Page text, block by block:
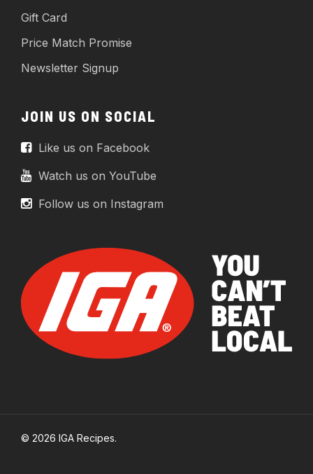
Gift Card
Price Match Promise
Newsletter Signup
JOIN US ON SOCIAL
Like us on Facebook
Watch us on YouTube
Follow us on Instagram
© 2026 IGA Recipes.